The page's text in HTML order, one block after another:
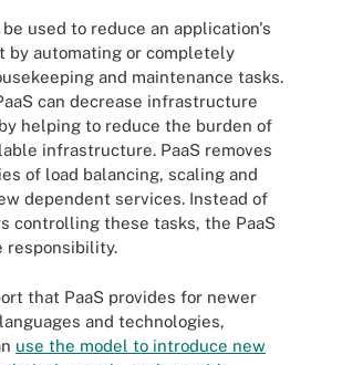
be used to reduce an application's
by automating or completely
and maintenance tasks.
can decrease infrastructure
helping to reduce the burden of
infrastructure. PaaS removes
of load balancing, scaling and
dependent services. Instead of
controlling these tasks, the PaaS
responsibility.
that PaaS provides for newer
and technologies,
use the model to introduce new